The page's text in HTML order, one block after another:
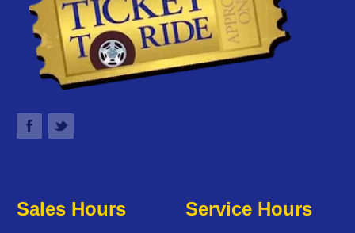
Sales Hours Service Hours